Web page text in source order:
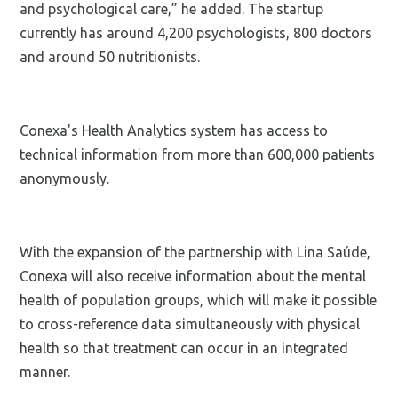
and psychological care,” he added. The startup
currently has around 4,200 psychologists, 800 doctors
and around 50 nutritionists.
Conexa's Health Analytics system has access to
technical information from more than 600,000 patients
anonymously.
With the expansion of the partnership with Lina Saúde,
Conexa will also receive information about the mental
health of population groups, which will make it possible
to cross-reference data simultaneously with physical
health so that treatment can occur in an integrated
manner.